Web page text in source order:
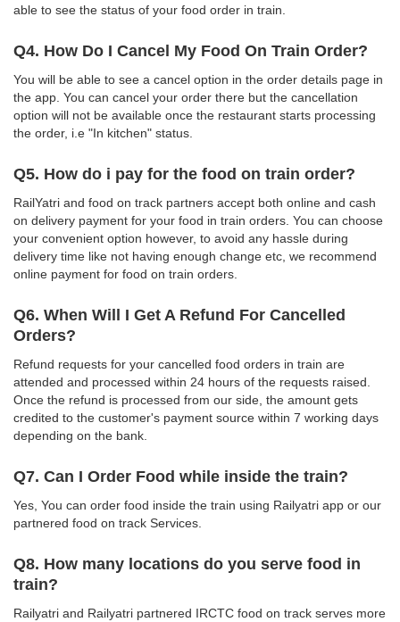
able to see the status of your food order in train.
Q4. How Do I Cancel My Food On Train Order?
You will be able to see a cancel option in the order details page in
the app. You can cancel your order there but the cancellation
option will not be available once the restaurant starts processing
the order, i.e "In kitchen" status.
Q5. How do i pay for the food on train order?
RailYatri and food on track partners accept both online and cash
on delivery payment for your food in train orders. You can choose
your convenient option however, to avoid any hassle during
delivery time like not having enough change etc, we recommend
online payment for food on train orders.
Q6. When Will I Get A Refund For Cancelled
Orders?
Refund requests for your cancelled food orders in train are
attended and processed within 24 hours of the requests raised.
Once the refund is processed from our side, the amount gets
credited to the customer's payment source within 7 working days
depending on the bank.
Q7. Can I Order Food while inside the train?
Yes, You can order food inside the train using Railyatri app or our
partnered food on track Services.
Q8. How many locations do you serve food in
train?
Railyatri and Railyatri partnered IRCTC food on track serves more